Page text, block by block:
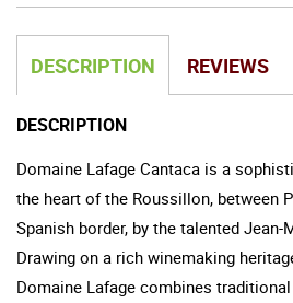
DESCRIPTION REVIEWS
DESCRIPTION
Domaine Lafage Cantaca is a
the heart of the Roussillon, between
Spanish border, by the talented Jean-
Drawing on a rich winemaking
Domaine Lafage combines